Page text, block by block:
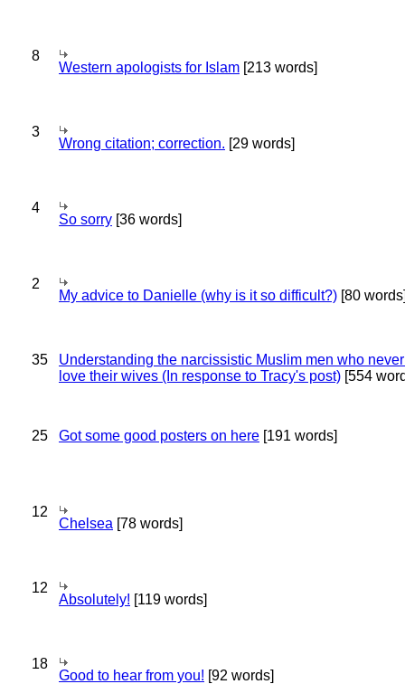
8
Western apologists for Islam [213 words]
3
Wrong citation; correction. [29 words]
4
So sorry [36 words]
2
My advice to Danielle (why is it so difficult?) [80
35
Understanding the narcissistic Muslim men who
love their wives (In response to Tracy's post) [554
25 Got some good posters on here [191 words]
12
Chelsea [78 words]
12
Absolutely! [119 words]
18
Good to hear from you! [92 words]